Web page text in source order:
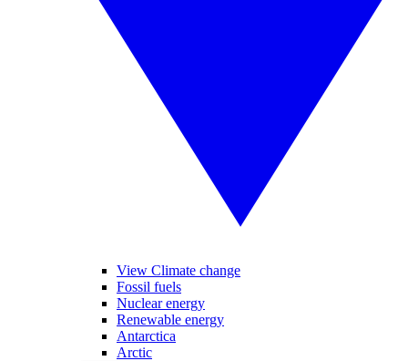
View Climate change
Fossil fuels
Nuclear energy
Renewable energy
Antarctica
Arctic